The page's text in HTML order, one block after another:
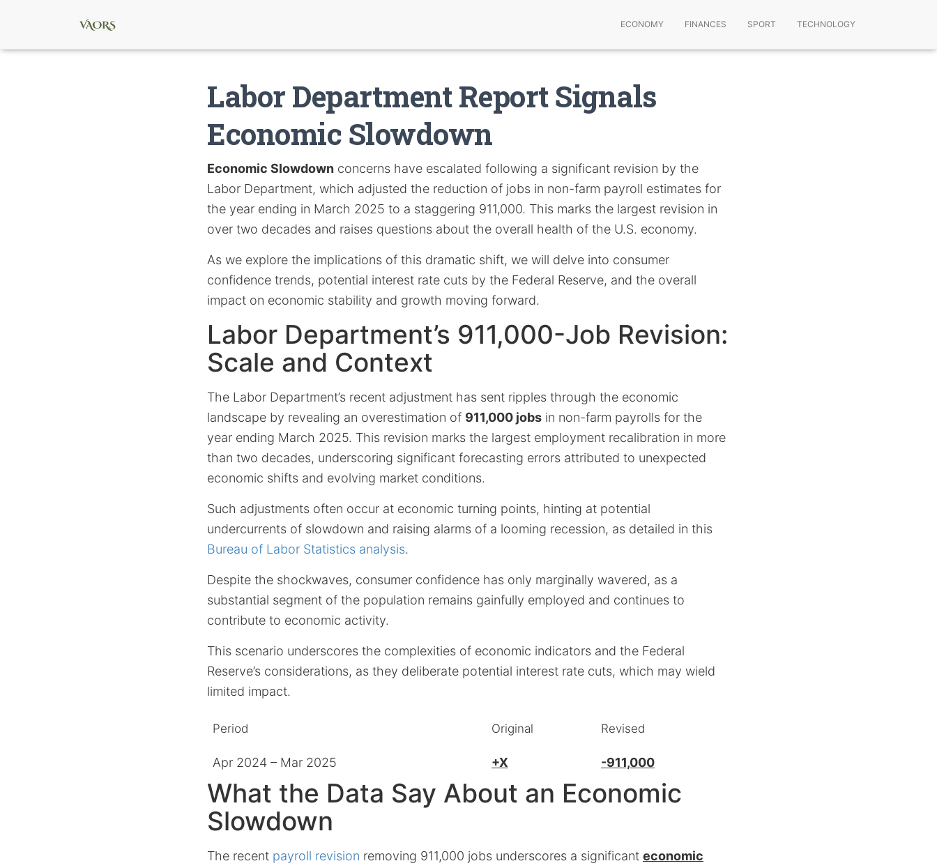
ECONOMY FINANCES SPORT TECHNOLOGY
Labor Department Report Signals
Economic Slowdown
Economic Slowdown concerns have escalated following a significant revision by the
Labor Department, which adjusted the reduction of jobs in non-farm payroll estimates for
the year ending in March 2025 to a staggering 911,000. This marks the largest revision in
over two decades and raises questions about the overall health of the U.S. economy.
As we explore the implications of this dramatic shift, we will delve into consumer
confidence trends, potential interest rate cuts by the Federal Reserve, and the overall
impact on economic stability and growth moving forward.
Labor Department’s 911,000-Job Revision:
Scale and Context
The Labor Department’s recent adjustment has sent ripples through the economic
landscape by revealing an overestimation of 911,000 jobs in non-farm payrolls for the
year ending March 2025. This revision marks the largest employment recalibration in more
than two decades, underscoring significant forecasting errors attributed to unexpected
economic shifts and evolving market conditions.
Such adjustments often occur at economic turning points, hinting at potential
undercurrents of slowdown and raising alarms of a looming recession, as detailed in this
Bureau of Labor Statistics analysis.
Despite the shockwaves, consumer confidence has only marginally wavered, as a
substantial segment of the population remains gainfully employed and continues to
contribute to economic activity.
This scenario underscores the complexities of economic indicators and the Federal
Reserve’s considerations, as they deliberate potential interest rate cuts, which may wield
limited impact.
Period Original Revised
Apr 2024 – Mar 2025 +X -911,000
What the Data Say About an Economic
Slowdown
The recent payroll revision removing 911,000 jobs underscores a significant economic